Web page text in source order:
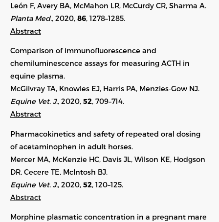
León F, Avery BA, McMahon LR, McCurdy CR, Sharma A.
Planta Med. , 2020, 86, 1278–1285.
Abstract
Comparison of immunofluorescence and
chemiluminescence assays for measuring ACTH in
equine plasma.
McGilvray TA, Knowles EJ, Harris PA, Menzies-Gow NJ.
Equine Vet. J., 2020, 52, 709–714.
Abstract
Pharmacokinetics and safety of repeated oral dosing
of acetaminophen in adult horses.
Mercer MA, McKenzie HC, Davis JL, Wilson KE, Hodgson
DR, Cecere TE, McIntosh BJ.
Equine Vet. J. , 2020, 52 , 120–125.
Abstract
Morphine plasmatic concentration in a pregnant mare